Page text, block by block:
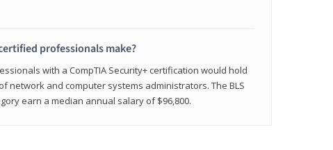
professionals make?
with a CompTIA Security+ certification would hold
network and computer systems administrators. The BLS
earn a median annual salary of $96,800.